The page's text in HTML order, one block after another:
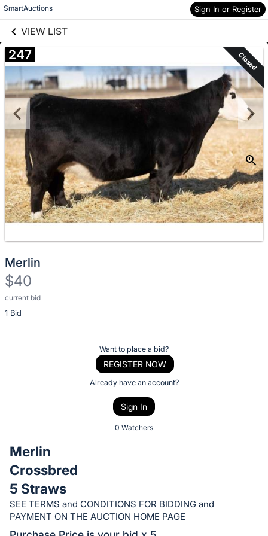
SmartAuctions Sign In or Register
VIEW LIST
Skip to items
information
247 Closed
Merlin
$40
current bid
1 Bid
Description
of
bid
on
this
item.
Sign
Want to place a bid?
REGISTER NOW
Already have an account?
Sign In
0 Watchers
Merlin
Crossbred
5 Straws
SEE TERMS and CONDITIONS FOR BIDDING and
PAYMENT ON THE AUCTION HOME PAGE